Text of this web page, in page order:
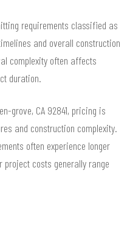
requirements classified as
and overall construction
complexity often affects
duration.
grove, CA 92841, pricing is
and construction complexity.
often experience longer
costs generally range